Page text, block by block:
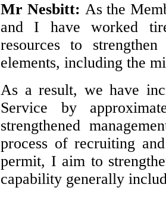
Mr Nesbitt: As the
and I have worked
resources to
elements, including the
As a result, we have
Service by
strengthened
process of recruiting
permit, I aim to
capability generally